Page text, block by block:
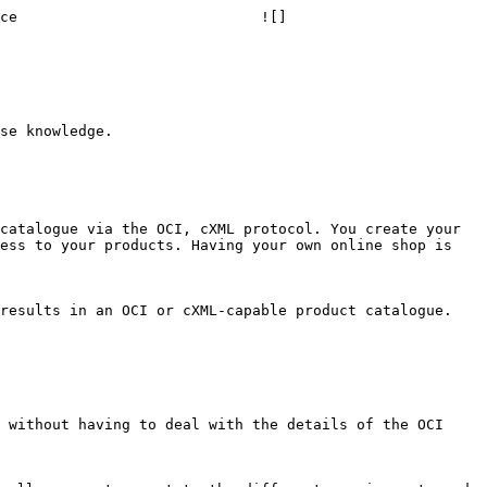
![]
to your products. Having your own online shop is